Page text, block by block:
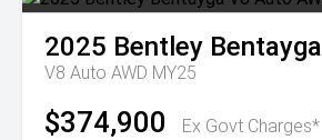
2025 Bentley Bentayga
V8 Auto AWD MY25
$374,900 Ex Govt Charges*